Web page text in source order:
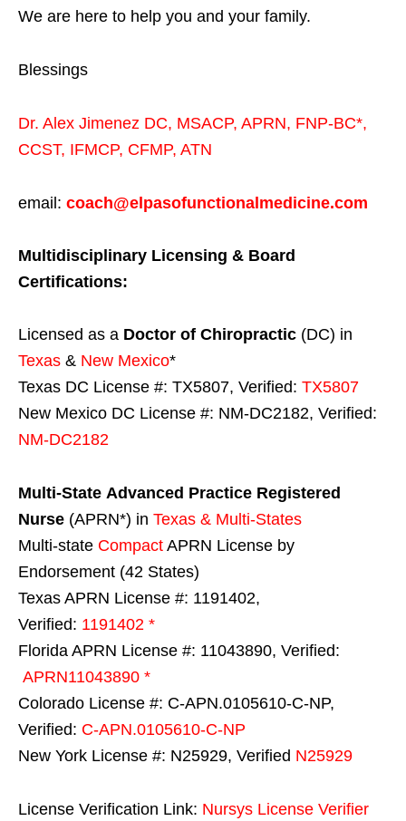
We are here to help you and your family.
Blessings
Dr. Alex Jimenez DC, MSACP, APRN, FNP-BC*,
CCST, IFMCP, CFMP, ATN
email: coach@elpasofunctionalmedicine.com
Multidisciplinary Licensing & Board
Certifications:
Licensed as a Doctor of Chiropractic (DC) in
Texas & New Mexico*
Texas DC License #: TX5807, Verified: TX5807
New Mexico DC License #: NM-DC2182, Verified:
NM-DC2182
Multi-State Advanced Practice Registered
Nurse (APRN*) in Texas & Multi-States
Multi-state Compact APRN License by
Endorsement (42 States)
Texas APRN License #: 1191402,
Verified: 1191402 *
Florida APRN License #: 11043890, Verified:
APRN11043890 *
Colorado License #: C-APN.0105610-C-NP,
Verified: C-APN.0105610-C-NP
New York License #: N25929, Verified N25929
License Verification Link: Nursys License Verifier